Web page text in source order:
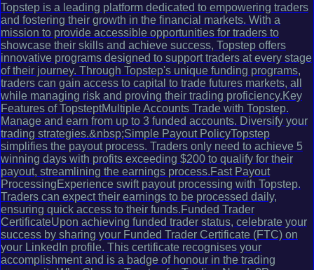
Topstep is a leading platform dedicated to empowering traders
and fostering their growth in the financial markets. With a
mission to provide accessible opportunities for traders to
showcase their skills and achieve success, Topstep offers
innovative programs designed to support traders at every stage
of their journey. Through Topstep's unique funding programs,
traders can gain access to capital to trade futures markets, all
while managing risk and proving their trading proficiency.Key
Features of TopsteptMultiple Accounts Trade with Topstep.
Manage and earn from up to 3 funded accounts. Diversify your
trading strategies.&nbsp;Simple Payout PolicyTopstep
simplifies the payout process. Traders only need to achieve 5
winning days with profits exceeding $200 to qualify for their
payout, streamlining the earnings process.Fast Payout
ProcessingExperience swift payout processing with Topstep.
Traders can expect their earnings to be processed daily,
ensuring quick access to their funds.Funded Trader
CertificateUpon achieving funded trader status, celebrate your
success by sharing your Funded Trader Certificate (FTC) on
your LinkedIn profile. This certificate recognises your
accomplishment and is a badge of honour in the trading